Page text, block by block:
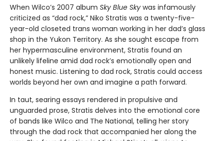
When Wilco’s 2007 album Sky Blue Sky was infamously
criticized as “dad rock,” Niko Stratis was a twenty-five-
year-old closeted trans woman working in her dad’s glass
shop in the Yukon Territory. As she sought escape from
her hypermasculine environment, Stratis found an
unlikely lifeline amid dad rock’s emotionally open and
honest music. Listening to dad rock, Stratis could access
worlds beyond her own and imagine a path forward.
In taut, searing essays rendered in propulsive and
unguarded prose, Stratis delves into the emotional core
of bands like Wilco and The National, telling her story
through the dad rock that accompanied her along the